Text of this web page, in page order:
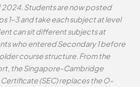
2024. Students are now posted
1–3 and take each subject at level
can sit different subjects at
who entered Secondary 1 before
course structure. From the
the Singapore-Cambridge
(SEC) replaces the O-